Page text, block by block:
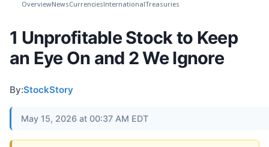
OverviewNewsCurrenciesInternationalTreasuries
1 Unprofitable Stock to Keep
an Eye On and 2 We Ignore
By:StockStory
May 15, 2026 at 00:37 AM EDT